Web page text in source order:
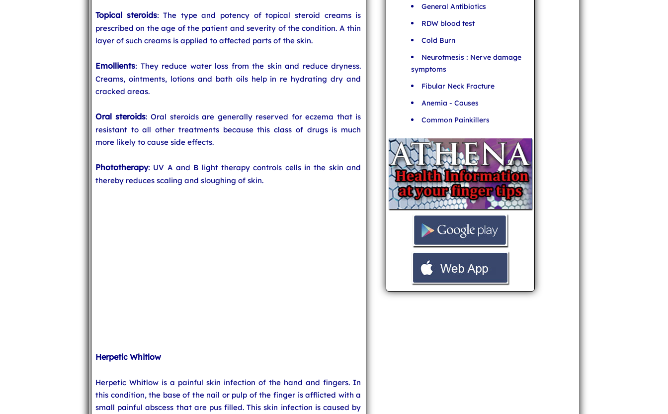
Topical steroids: The type and potency of topical steroid creams is
prescribed on the age of the patient and severity of the condition. A thin
layer of such creams is applied to affected parts of the skin.
Emollients: They reduce water loss from the skin and reduce dryness.
Creams, ointments, lotions and bath oils help in re hydrating dry and
cracked areas.
Oral steroids: Oral steroids are generally reserved for eczema that is
resistant to all other treatments because this class of drugs is much
more likely to cause side effects.
Phototherapy: UV A and B light therapy controls cells in the skin and
thereby reduces scaling and sloughing of skin.
Herpetic Whitlow
Herpetic Whitlow is a painful skin infection of the hand and fingers. In
this condition, the base of the nail or pulp of the finger is afflicted with a
small painful abscess that are pus filled. This skin infection is caused by
General Antibiotics
RDW blood test
Cold Burn
Neurotmesis : Nerve damage
symptoms
Fibular Neck Fracture
Anemia - Causes
Common Painkillers